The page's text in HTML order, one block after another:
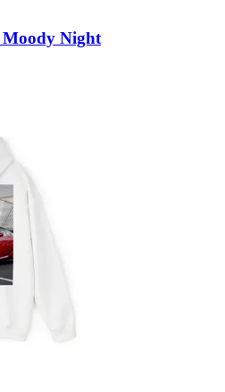
Moody Night